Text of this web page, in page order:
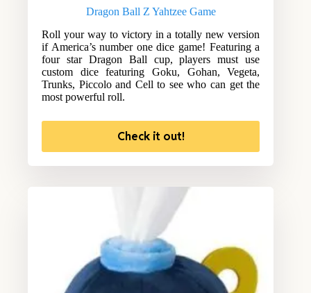
Dragon Ball Z Yahtzee Game
Roll your way to victory in a totally new version
if America’s number one dice game! Featuring a
four star Dragon Ball cup, players must use
custom dice featuring Goku, Gohan, Vegeta,
Trunks, Piccolo and Cell to see who can get the
most powerful roll.
Check it out!